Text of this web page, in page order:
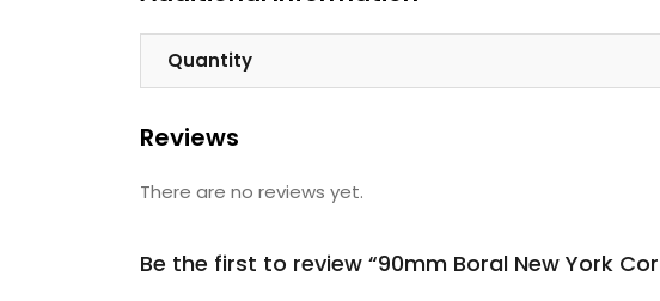
Quantity
Reviews
There are no reviews yet.
Be the first to review “90mm Boral New York